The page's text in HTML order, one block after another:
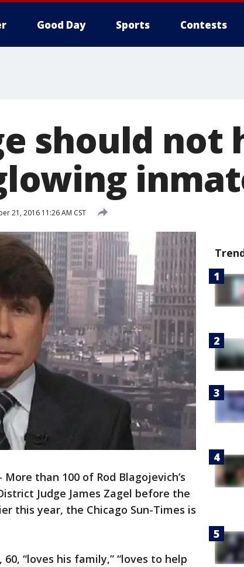
Good Day Sports Contests
should not
21, 2016 11:26 AM CST
More than 100 of Rod Blagojevich’s
Judge James Zagel before the
this year, the Chicago Sun-Times is
“loves his family,” “loves to help